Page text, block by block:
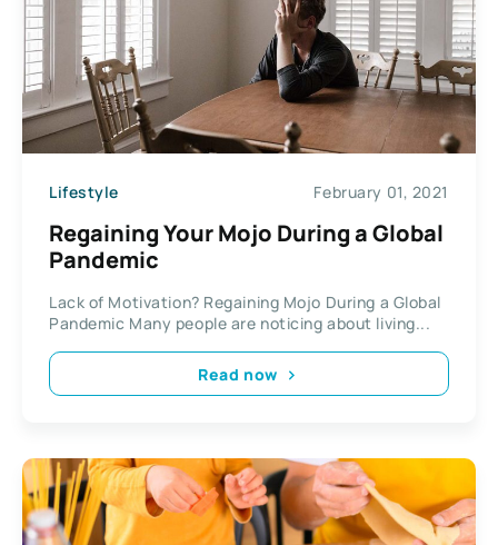
Lifestyle February 01, 2021
Regaining Your Mojo During a Global
Pandemic
Lack of Motivation? Regaining Mojo During a Global
Pandemic Many people are noticing about living...
Read now